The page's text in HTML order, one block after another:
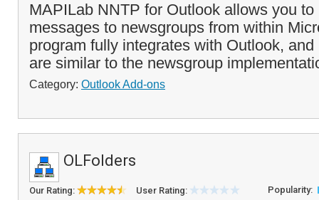
MAPILab NNTP for Outlook allows you to
messages to newsgroups from within
program fully integrates with Outlook,
are similar to the newsgroup
Category: Outlook Add-ons
OLFolders
Our Rating: User Rating: Popularity: